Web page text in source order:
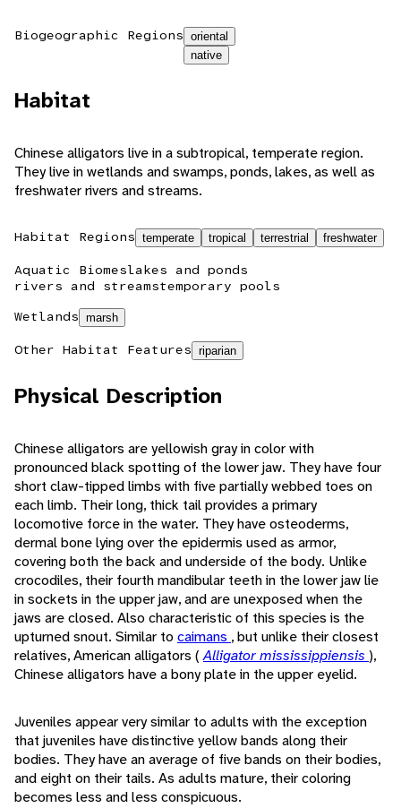
Biogeographic Regions oriental
native
Habitat
Chinese alligators live in a subtropical, temperate region.
They live in wetlands and swamps, ponds, lakes, as well as
freshwater rivers and streams.
Habitat Regions temperate tropical terrestrial freshwater
Aquatic Biomeslakes and ponds
rivers and streamstemporary pools
Wetlands marsh
Other Habitat Features riparian
Physical Description
Chinese alligators are yellowish gray in color with
pronounced black spotting of the lower jaw. They have four
short claw-tipped limbs with five partially webbed toes on
each limb. Their long, thick tail provides a primary
locomotive force in the water. They have osteoderms,
dermal bone lying over the epidermis used as armor,
covering both the back and underside of the body. Unlike
crocodiles, their fourth mandibular teeth in the lower jaw lie
in sockets in the upper jaw, and are unexposed when the
jaws are closed. Also characteristic of this species is the
upturned snout. Similar to caimans , but unlike their closest
relatives, American alligators (Alligator mississippiensis ),
Chinese alligators have a bony plate in the upper eyelid.
Juveniles appear very similar to adults with the exception
that juveniles have distinctive yellow bands along their
bodies. They have an average of five bands on their bodies,
and eight on their tails. As adults mature, their coloring
becomes less and less conspicuous.